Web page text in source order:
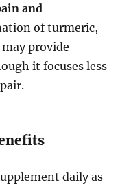
and
of turmeric,
provide
it focuses less
daily as